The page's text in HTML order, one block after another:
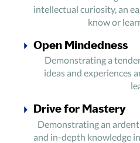
intellectual curiosity, an
know or
Open Mindedness
Demonstrating a
ideas and experiences
Drive for Mastery
Demonstrating an
and in-depth knowledge